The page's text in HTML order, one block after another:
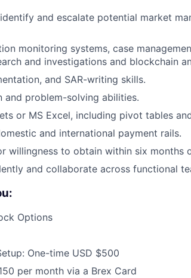
and escalate potential market
monitoring systems, case
and investigations and blockchain
and SAR-writing skills.
and problem-solving abilities.
or MS Excel, including pivot tables
and international payment rails.
willingness to obtain within six months
and collaborate across functional
Options
One-time USD $500
per month via a Brex Card